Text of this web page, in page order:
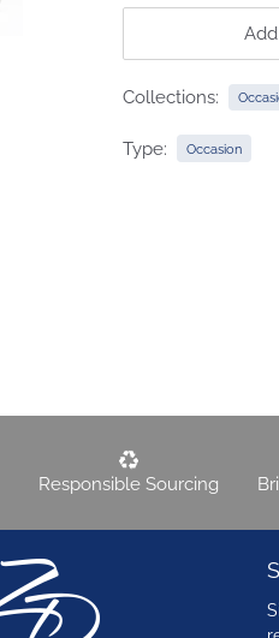
Collections:
Type: Occasion
Responsible Sourcing